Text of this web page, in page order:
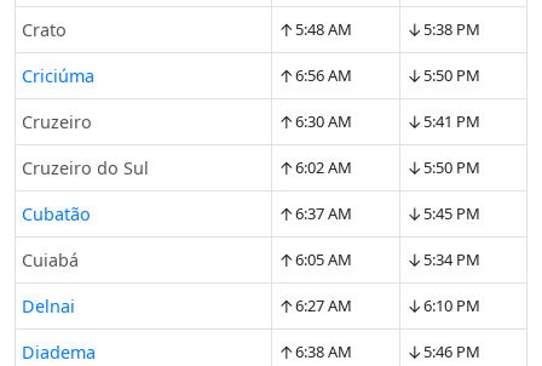
Crato ↑5:48 AM ↓5:38 PM
Criciúma ↑6:56 AM ↓5:50 PM
Cruzeiro ↑6:30 AM ↓5:41 PM
Cruzeiro do Sul ↑6:02 AM ↓5:50 PM
Cubatão ↑6:37 AM ↓5:45 PM
Cuiabá ↑6:05 AM ↓5:34 PM
Delnai ↑6:27 AM ↓6:10 PM
Diadema ↑6:38 AM ↓5:46 PM